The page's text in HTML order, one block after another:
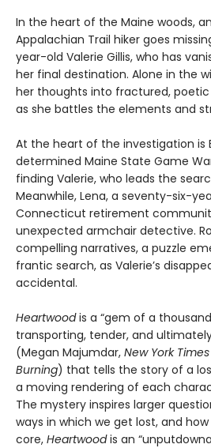
In the heart of the Maine woods,
Appalachian Trail hiker goes
year-old Valerie Gillis, who has
her final destination. Alone in the
her thoughts into fractured,
as she battles the elements and
At the heart of the investigation is
determined Maine State Game
finding Valerie, who leads the
Meanwhile, Lena, a seventy-six-
Connecticut retirement
unexpected armchair detective.
compelling narratives, a puzzle
frantic search, as Valerie’s
accidental.
Heartwoodis a “gem of a
transporting, tender, and
(Megan Majumdar, New York Times
Burning) that tells the story of a
a moving rendering of each
The mystery inspires larger
ways in which we get lost, and
core, Heartwoodis an